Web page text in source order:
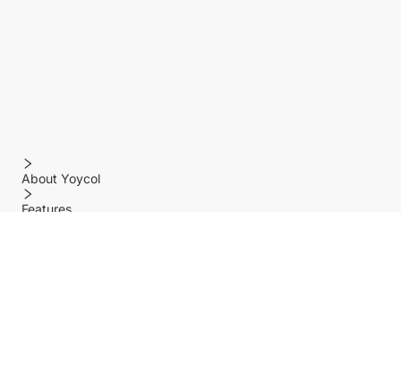
About Yoycol
Features